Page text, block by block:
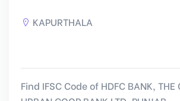
KAPURTHALA
Find IFSC Code of HDFC BANK, THE